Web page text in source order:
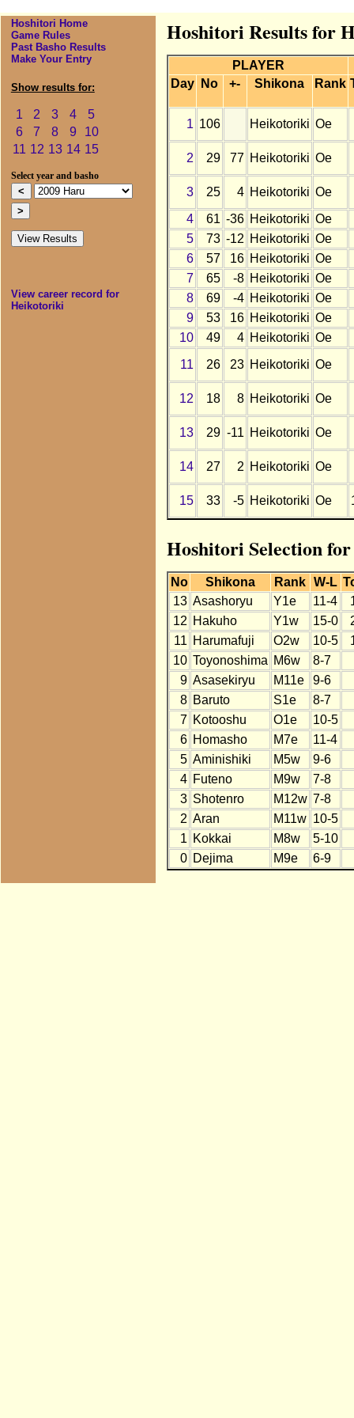
Hoshitori Home
Game Rules
Past Basho Results
Make Your Entry
Show results for:
1 2 3 4
5
6
7 8 9
10
11 12 13 14 15
Select year and basho
View career record for
Heikotoriki
Hoshitori Results for
PLAYER
Day
No +- Shikona Rank
1 106 Heikotoriki Oe
2 29 77 Heikotoriki Oe
3 25 4 Heikotoriki Oe
4
61 -36 Heikotoriki Oe
5
73 -12 Heikotoriki Oe
6
57 16 Heikotoriki Oe
7
65 -8 Heikotoriki Oe
8
69 -4 Heikotoriki Oe
9
53 16 Heikotoriki Oe
10
49 4 Heikotoriki Oe
11
26 23 Heikotoriki Oe
12 18 8 Heikotoriki Oe
13 29 -11 Heikotoriki Oe
14 27 2 Heikotoriki Oe
15 33 -5 Heikotoriki Oe
Hoshitori Selection
No Shikona Rank W-L
13 Asashoryu Y1e 11-4
12 Hakuho Y1w 15-0
11 Harumafuji O2w 10-5
10 Toyonoshima M6w
8-7
9 Asasekiryu M11e
9-6
8 Baruto S1e
8-7
7 Kotooshu O1e
10-5
6 Homasho M7e
11-4
5 Aminishiki M5w
9-6
4 Futeno M9w
7-8
3 Shotenro M12w 7-8
2 Aran M11w 10-5
1 Kokkai M8w
5-10
0 Dejima M9e 6-9